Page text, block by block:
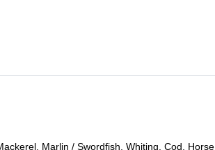
Marlin / Swordfish, Whiting, Cod, Horse